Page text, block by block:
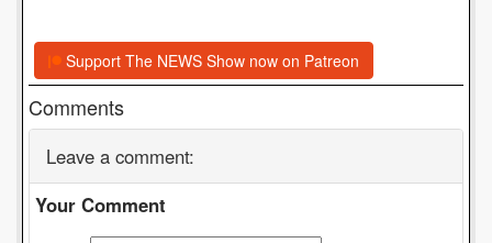
Support The NEWS Show now on Patreon
Comments
Leave a comment:
Your Comment